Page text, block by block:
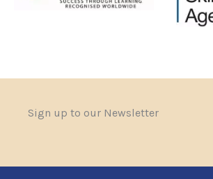
Sign up to our Newsletter